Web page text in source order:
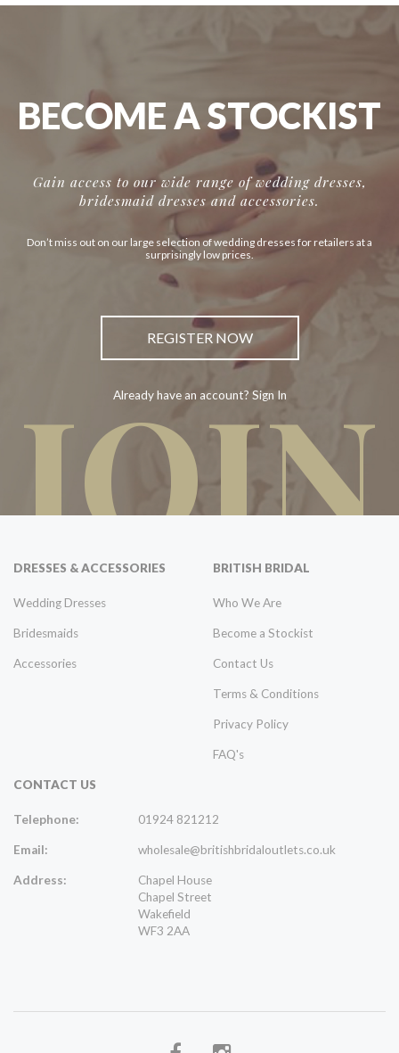
JOIN
BECOME A STOCKIST
Gain access to our wide range of wedding dresses,
bridesmaid dresses and accessories.
Don’t miss out on our large selection of wedding dresses for retailers at a
surprisingly low prices.
REGISTER NOW
Already have an account? Sign In
DRESSES & ACCESSORIES
Wedding Dresses
Bridesmaids
Accessories
BRITISH BRIDAL
Who We Are
Become a Stockist
Contact Us
Terms & Conditions
Privacy Policy
FAQ's
CONTACT US
Telephone: 01924 821212
Email: wholesale@britishbridaloutlets.co.uk
Address:
Chapel House
Chapel Street
Wakefield
WF3 2AA